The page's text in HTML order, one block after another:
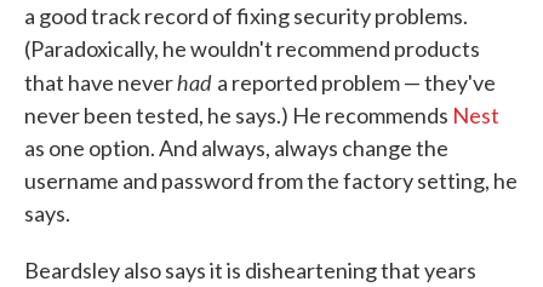
a good track record of fixing security problems.
(Paradoxically, he wouldn't recommend products
that have neverhad a reported problem — they've
never been tested, he says.) He recommends Nest
as one option. And always, always change the
username and password from the factory setting, he
says.
Beardsley also says it is disheartening that years